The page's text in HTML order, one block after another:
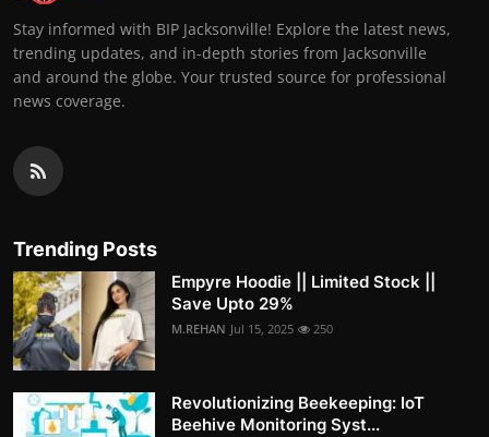
Stay informed with BIP Jacksonville! Explore the latest news,
trending updates, and in-depth stories from Jacksonville
and around the globe. Your trusted source for professional
news coverage.
Trending Posts
Empyre Hoodie || Limited Stock ||
Save Upto 29%
M.REHAN Jul 15, 2025 250
Revolutionizing Beekeeping: IoT
Beehive Monitoring Syst...